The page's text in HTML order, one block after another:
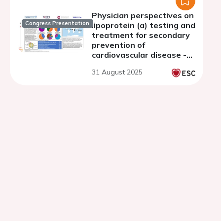
Congress Presentation
Physician perspectives on
lipoprotein (a) testing and
treatment for secondary
prevention of
cardiovascular disease -
across 6 WHO regions
31 August 2025